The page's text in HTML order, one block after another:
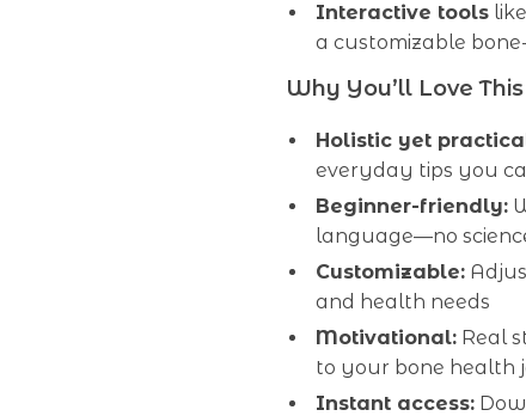
Interactive tools
a customizable
Why You’ll Love
Holistic yet
everyday tips you
Beginner-friendly:
language—no
Customizable:
and health needs
Motivational: Real
to your bone health
Instant access: